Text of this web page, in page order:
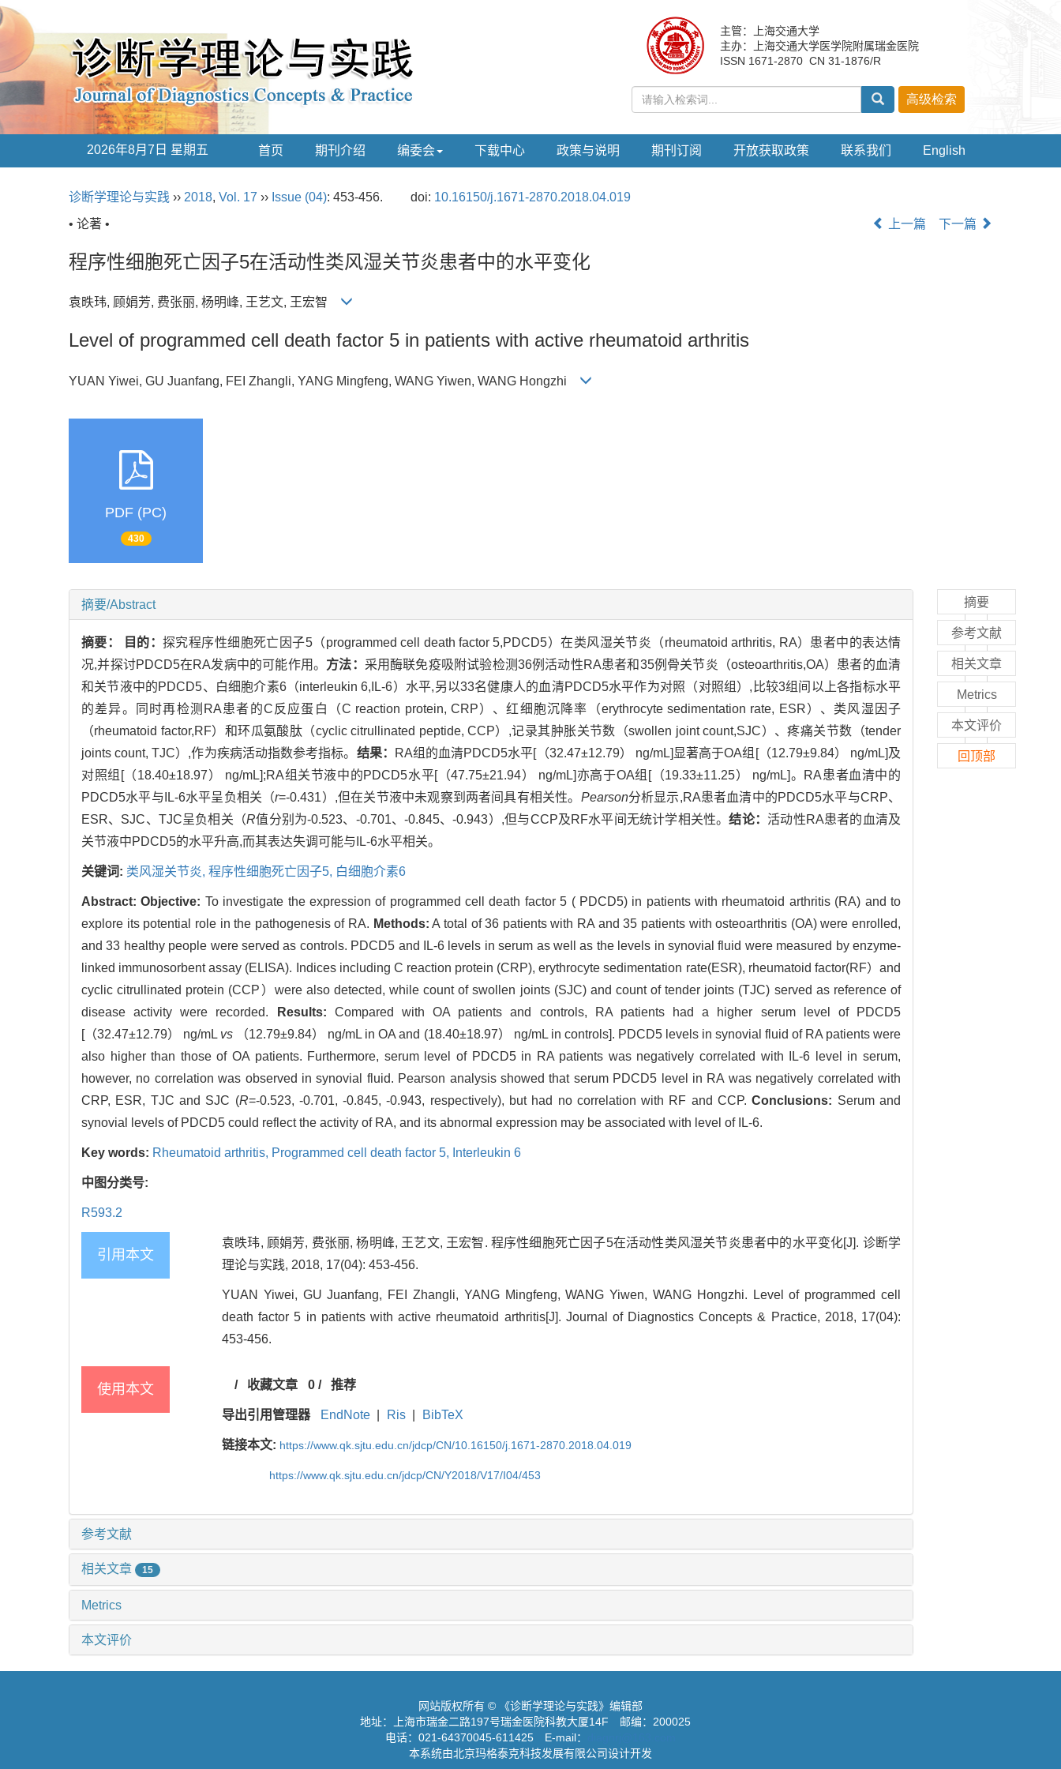
主管：上海交通大学
主办：上海交通大学医学院附属瑞金医院
ISSN 1671-2870 CN 31-1876/R
2026年8月7日 星期五 首页 期刊介绍 编委会 下载中心 政策与说明 期刊订阅 开放获取政策 联系我们 English
诊断学理论与实践 ›› 2018, Vol. 17 ›› Issue (04): 453-456. doi: 10.16150/j.1671-2870.2018.04.019
• 论著 •
上一篇 下一篇
程序性细胞死亡因子5在活动性类风湿关节炎患者中的水平变化
袁昳玮, 顾娟芳, 费张丽, 杨明峰, 王艺文, 王宏智
Level of programmed cell death factor 5 in patients with active rheumatoid arthritis
YUAN Yiwei, GU Juanfang, FEI Zhangli, YANG Mingfeng, WANG Yiwen, WANG Hongzhi
PDF (PC)
430
摘要/Abstract
摘要： 目的：探究程序性细胞死亡因子5（programmed cell death factor 5,PDCD5）在类风湿关节炎（rheumatoid arthritis, RA）患者中的表达情
况,并探讨PDCD5在RA发病中的可能作用。 方法： 采用酶联免疫吸附试验检测36例活动性RA患者和35例骨关节炎（osteoarthritis,OA）患者的血清
和关节液中的PDCD5、白细胞介素6（interleukin 6,IL-6）水平,另以33名健康人的血清PDCD5水平作为对照（对照组）,比较3组间以上各指标水平
的差异。同时再检测RA患者的C反应蛋白（C reaction protein, CRP）、红细胞沉降率（erythrocyte sedimentation rate, ESR）、类风湿因子
（rheumatoid factor,RF）和环瓜氨酸肽（cyclic citrullinated peptide, CCP）,记录其肿胀关节数（swollen joint count,SJC）、疼痛关节数（tender
joints count, TJC）,作为疾病活动指数参考指标。 结果：
RA组的血清PDCD5水平[（32.47±12.79） ng/mL]显著高于OA组[（12.79±9.84） ng/mL]及
对照组[（18.40±18.97） ng/mL];RA组关节液中的PDCD5水平[（47.75±21.94） ng/mL]亦高于OA组[（19.33±11.25） ng/mL]。RA患者血清中的
PDCD5水平与IL-6水平呈负相关（r=-0.431）,但在关节液中未观察到两者间具有相关性。 Pearson分析显示,RA患者血清中的PDCD5水平与CRP、
ESR、SJC、TJC呈负相关（R值分别为-0.523、-0.701、-0.845、-0.943）,但与CCP及RF水平间无统计学相关性。结论： 活动性RA患者的血清及
关节液中PDCD5的水平升高,而其表达失调可能与IL-6水平相关。
关键词: 类风湿关节炎, 程序性细胞死亡因子5, 白细胞介素6
Abstract:Objective: To investigate the expression of programmed cell death factor 5 ( PDCD5) in patients with rheumatoid arthritis (RA) and to
explore its potential role in the pathogenesis of RA. Methods: A total of 36 patients with RA and 35 patients with osteoarthritis (OA) were enrolled,
and 33 healthy people were served as controls. PDCD5 and IL-6 levels in serum as well as the levels in synovial fluid were measured by enzyme-
linked immunosorbent assay (ELISA). Indices including C reaction protein (CRP), erythrocyte sedimentation rate(ESR), rheumatoid factor(RF）and
cyclic citrullinated protein (CCP）were also detected, while count of swollen joints (SJC) and count of tender joints (TJC) served as reference of
disease activity were recorded.
Results: Compared with OA patients and controls, RA patients had a higher serum level of PDCD5
[（32.47±12.79） ng/mL vs （12.79±9.84） ng/mL in OA and (18.40±18.97） ng/mL in controls]. PDCD5 levels in synovial fluid of RA patients were
also higher than those of OA patients. Furthermore, serum level of PDCD5 in RA patients was negatively correlated with IL-6 level in serum,
however, no correlation was observed in synovial fluid. Pearson analysis showed that serum PDCD5 level in RA was negatively correlated with
CRP, ESR, TJC and SJC (R=-0.523, -0.701, -0.845, -0.943, respectively), but had no correlation with RF and CCP.Conclusions: Serum and
synovial levels of PDCD5 could reflect the activity of RA, and its abnormal expression may be associated with level of IL-6.
Key words: Rheumatoid arthritis, Programmed cell death factor 5, Interleukin 6
中图分类号:
R593.2
引用本文
袁昳玮, 顾娟芳, 费张丽, 杨明峰, 王艺文, 王宏智. 程序性细胞死亡因子5在活动性类风湿关节炎患者中的水平变化[J]. 诊断学
理论与实践, 2018, 17(04): 453-456.
YUAN Yiwei, GU Juanfang, FEI Zhangli, YANG Mingfeng, WANG Yiwen, WANG Hongzhi. Level of programmed cell
death factor 5 in patients with active rheumatoid arthritis[J]. Journal of Diagnostics Concepts & Practice, 2018, 17(04):
453-456.
使用本文 / 收藏文章 0/ 推荐
导出引用管理器 EndNote Ris BibTeX
链接本文: https://www.qk.sjtu.edu.cn/jdcp/CN/10.16150/j.1671-2870.2018.04.019
https://www.qk.sjtu.edu.cn/jdcp/CN/Y2018/V17/I04/453
参考文献
相关文章 15
Metrics
本文评价
摘要
参考文献
相关文章
Metrics
本文评价
回顶部
网站版权所有 © 《诊断学理论与实践》编辑部
地址：上海市瑞金二路197号瑞金医院科教大厦14F 邮编：200025
电话：021-64370045-611425 E-mail：
本系统由北京玛格泰克科技发展有限公司设计开发